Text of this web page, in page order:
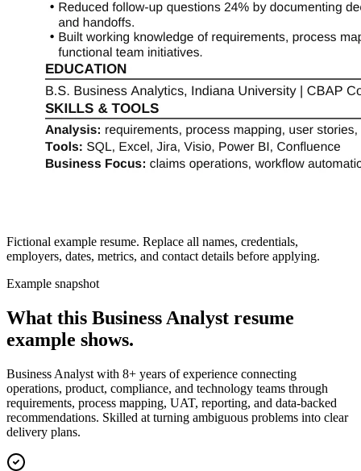
Fictional example resume. Replace all names, credentials,
employers, dates, metrics, and contact details before applying.
Example snapshot
What this Business Analyst resume
example shows.
Business Analyst with 8+ years of experience connecting
operations, product, compliance, and technology teams through
requirements, process mapping, UAT, reporting, and data-backed
recommendations. Skilled at turning ambiguous problems into clear
delivery plans.